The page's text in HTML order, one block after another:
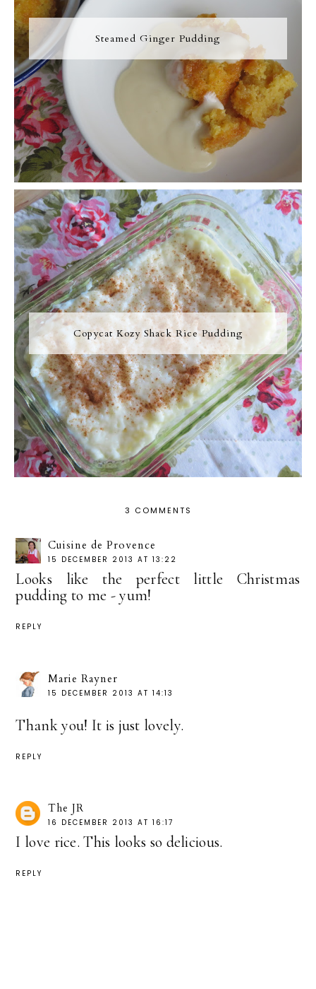
Steamed Ginger Pudding
Copycat Kozy Shack Rice Pudding
3 COMMENTS
Cuisine de Provence
15 DECEMBER 2013 AT 13:22
Looks like the perfect little Christmas
pudding to me - yum!
REPLY
Marie Rayner
15 DECEMBER 2013 AT 14:13
Thank you! It is just lovely.
REPLY
The JR
16 DECEMBER 2013 AT 16:17
I love rice. This looks so delicious.
REPLY